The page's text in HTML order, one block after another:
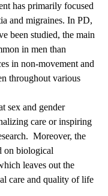
has primarily focused
and migraines. In PD,
been studied, the main
in men than
in non-movement and
throughout various
sex and gender
care or inspiring
Moreover, the
on biological
leaves out the
care and quality of life